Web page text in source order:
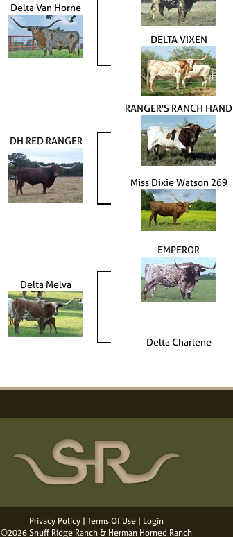
Delta Van Horne
DELTA VIXEN
DH RED RANGER
RANGER'S RANCH HAND
Miss Dixie Watson 269
Delta Melva
EMPEROR
Delta Charlene
Privacy Policy Terms Of Use
Login
©2026 Snuff Ridge Ranch & Herman Horned Ranch